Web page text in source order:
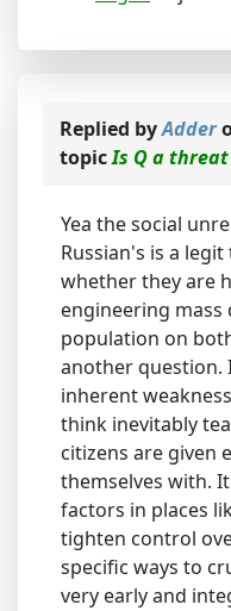
Replied byAdder
topicIs Q a threat
Yea the social
Russian's is a
whether they are
engineering mass
population on
another question.
inherent
think inevitably
citizens are given
themselves with.
factors in places
tighten control
specific ways to
very early and